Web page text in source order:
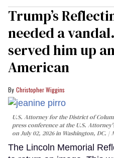
Trump’s
needed a
served him up
American
Christopher Wiggins
U.S. Attorney for the District of
press conference at the U.S.
on July 02, 2026 in Washington, DC.
The Lincoln Memorial